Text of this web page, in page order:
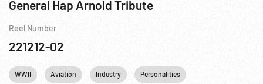
General Hap Arnold Tribute
Reel Number
221212-02
WWII Aviation Industry Personalities